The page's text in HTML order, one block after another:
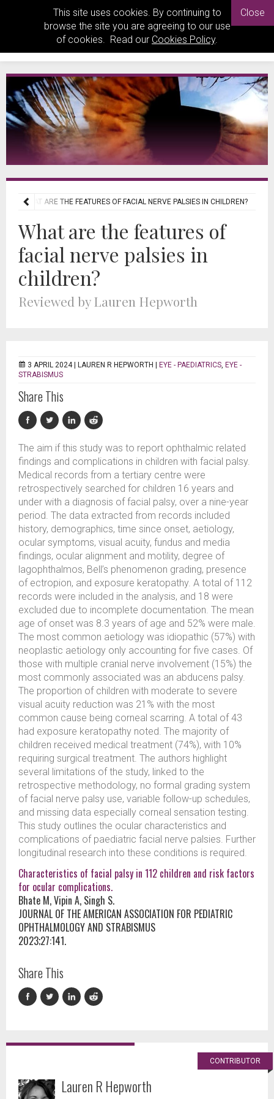
This site uses cookies. By continuing to
browse the site you are agreeing to our use
of cookies. Read our Cookies Policy.
Close
WHAT ARE THE FEATURES OF FACIAL NERVE PALSIES IN CHILDREN?
What are the features of
facial nerve palsies in
children?
Reviewed by Lauren Hepworth
3 APRIL 2024 | LAUREN R HEPWORTH EYE - PAEDIATRICS, EYE -
STRABISMUS
Share This
The aim if this study was to report ophthalmic related
findings and complications in children with facial palsy.
Medical records from a tertiary centre were
retrospectively searched for children 16 years and
under with a diagnosis of facial palsy, over a nine-year
period. The data extracted from records included
history, demographics, time since onset, aetiology,
ocular symptoms, visual acuity, fundus and media
findings, ocular alignment and motility, degree of
lagophthalmos, Bell’s phenomenon grading, presence
of ectropion, and exposure keratopathy. A total of 112
records were included in the analysis, and 18 were
excluded due to incomplete documentation. The mean
age of onset was 8.3 years of age and 52% were male.
The most common aetiology was idiopathic (57%) with
neoplastic aetiology only accounting for five cases. Of
those with multiple cranial nerve involvement (15%) the
most commonly associated was an abducens palsy.
The proportion of children with moderate to severe
visual acuity reduction was 21% with the most
common cause being corneal scarring. A total of 43
had exposure keratopathy noted. The majority of
children received medical treatment (74%), with 10%
requiring surgical treatment. The authors highlight
several limitations of the study, linked to the
retrospective methodology, no formal grading system
of facial nerve palsy use, variable follow-up schedules,
and missing data especially corneal sensation testing.
This study outlines the ocular characteristics and
complications of paediatric facial nerve palsies. Further
longitudinal research into these conditions is required.
Characteristics of facial palsy in 112 children and risk factors
for ocular complications.
Bhate M, Vipin A, Singh S.
JOURNAL OF THE AMERICAN ASSOCIATION FOR PEDIATRIC
OPHTHALMOLOGY AND STRABISMUS
2023;27:141.
Share This
CONTRIBUTOR
Lauren R Hepworth